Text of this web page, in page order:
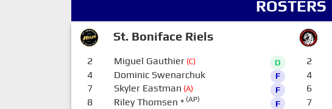
ROSTERS
St. Boniface Riels
2 Miguel Gauthier(C) D
4 Dominic Swenarchuk F
7 Skyler Eastman (A) F
8 Riley Thomsen *(AP) F
2
4
6
7